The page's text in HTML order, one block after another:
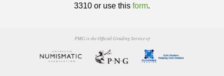
3310 or use this form.
PMG is the Official Grading Service of